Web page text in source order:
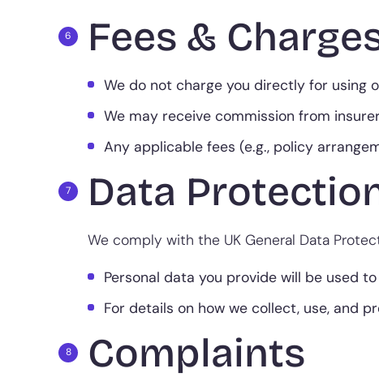
Fees &
We do not charge you directly for using
We may receive commission from
Any applicable fees (e.g., policy
Data
We comply with the UK General Data
Personal data you provide will be used
For details on how we collect, use, and
Complaints